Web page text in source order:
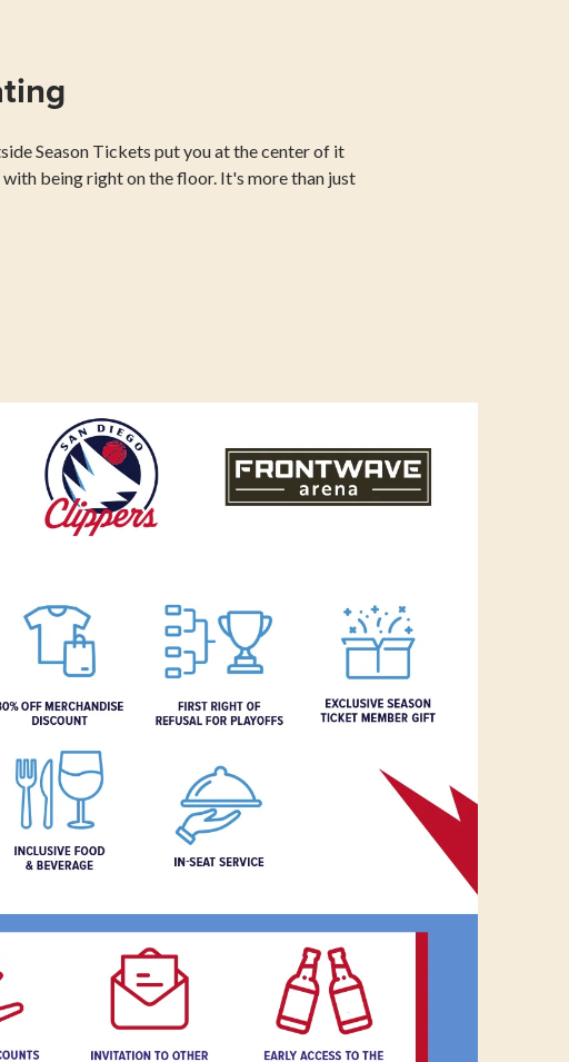
Season Tickets put you at the center of it
being right on the floor. It's more than just